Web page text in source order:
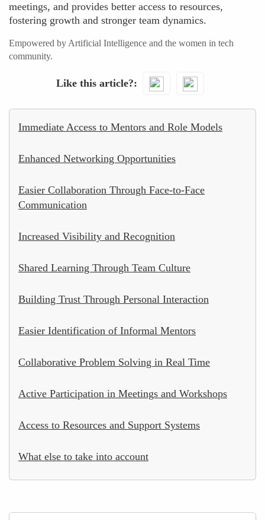
meetings, and provides better access to resources,
fostering growth and stronger team dynamics.
Empowered by Artificial Intelligence and the women in tech
community.
Like this article?
Immediate Access to Mentors and Role Models
Enhanced Networking Opportunities
Easier Collaboration Through Face-to-Face
Communication
Increased Visibility and Recognition
Shared Learning Through Team Culture
Building Trust Through Personal Interaction
Easier Identification of Informal Mentors
Collaborative Problem Solving in Real Time
Active Participation in Meetings and Workshops
Access to Resources and Support Systems
What else to take into account